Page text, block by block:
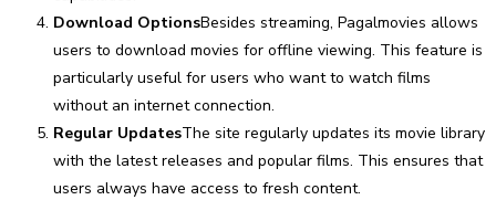
Download OptionsBesides streaming, Pagalmovies allows
users to download movies for offline viewing. This feature is
particularly useful for users who want to watch films
without an internet connection.
Regular UpdatesThe site regularly updates its movie library
with the latest releases and popular films. This ensures that
users always have access to fresh content.